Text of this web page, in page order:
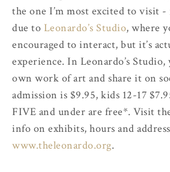
the one I’m most excited to visit
due to Leonardo’s Studio, where
encouraged to interact, but it’s
experience. In Leonardo’s Studio,
own work of art and share it on
admission is $9.95, kids 12-17
FIVE and under are free*. Visit
info on exhibits, hours and
www.theleonardo.org.